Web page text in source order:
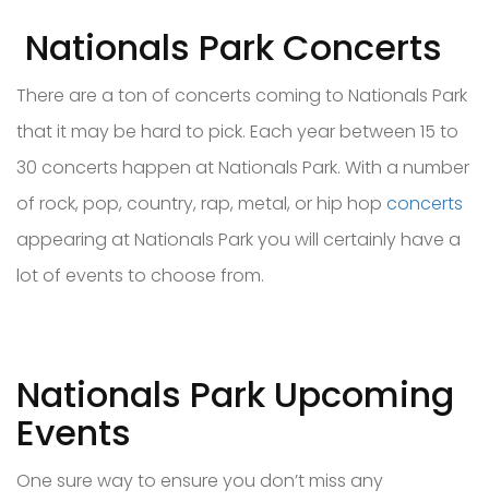
Nationals Park Concerts
There are a ton of concerts coming to Nationals Park
that it may be hard to pick. Each year between 15 to
30 concerts happen at Nationals Park. With a number
of rock, pop, country, rap, metal, or hip hop concerts
appearing at Nationals Park you will certainly have a
lot of events to choose from.
Nationals Park Upcoming
Events
One sure way to ensure you don’t miss any